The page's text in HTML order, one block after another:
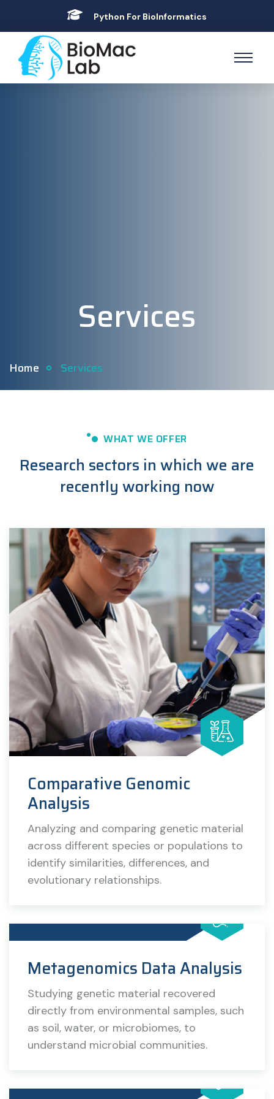
Python For BioInformatics
Services
Home Services
WHAT WE OFFER
Research sectors in which we are
recently working now
Comparative Genomic
Analysis
Analyzing and comparing genetic material
across different species or populations to
identify similarities, differences, and
evolutionary relationships.
Metagenomics Data Analysis
Studying genetic material recovered
directly from environmental samples, such
as soil, water, or microbiomes, to
understand microbial communities.